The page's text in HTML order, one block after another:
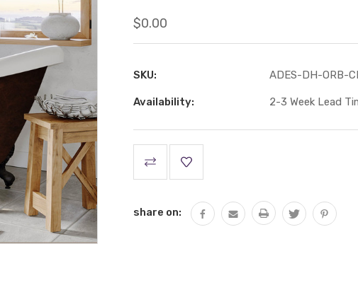
$0.00
SKU: ADES-DH-ORB-
Availability: 2-3 Week Lead
Stock:
share on: